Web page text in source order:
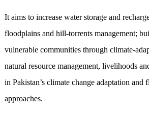
It aims to increase water storage and
floodplains and hill-torrents management;
vulnerable communities through climate-
natural resource management, livelihoods
in Pakistan’s climate change adaptation and
approaches.